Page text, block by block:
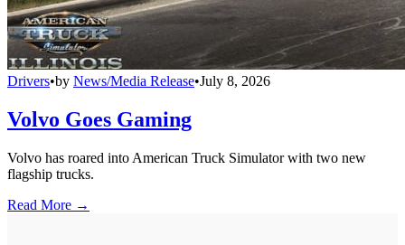
Drivers•by News/Media Release•July 8, 2026
Volvo Goes Gaming
Volvo has roared into American Truck Simulator with two new
flagship trucks.
Read More →